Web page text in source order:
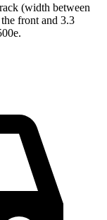
(width between
front and 3.3